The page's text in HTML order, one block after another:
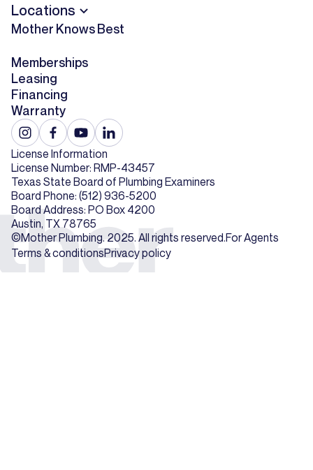
Locations
Mother Knows Best
Memberships
Leasing
Financing
Warranty
©Mother Plumbing. 2025. All rights reserved.For Agents
Terms & conditionsPrivacy policy
License Information
License Number: RMP-43457
Texas State Board of Plumbing Examiners
Board Phone: (512) 936-5200
Board Address: PO Box 4200
Austin, TX 78765